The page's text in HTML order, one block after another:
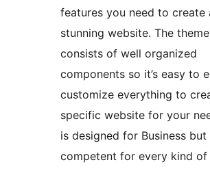
features you need to create
stunning website. The theme
consists of well organized
components so it’s easy to
customize everything to
specific website for your
is designed for Business but
competent for every kind of